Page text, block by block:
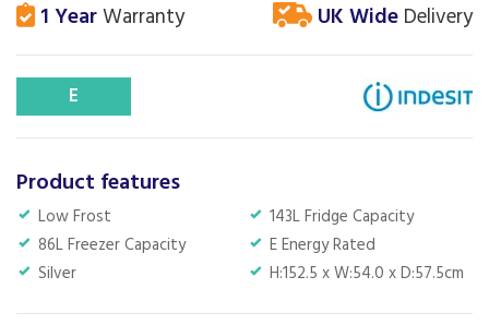
1 YearWarranty UK Wide Delivery
E
Product features
Low Frost
143L Fridge Capacity
86L Freezer Capacity
E Energy Rated
Silver
H:152.5 x W:54.0 x D:57.5cm